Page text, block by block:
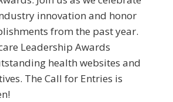
innovation and honor
from the past year.
Leadership Awards
health websites and
The Call for Entries is